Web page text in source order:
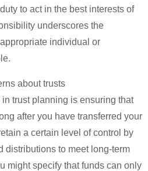
to act in the best interests of
underscores the
individual or
about trusts
trust planning is ensuring that
after you have transferred your
a certain level of control by
distributions to meet long-term
might specify that funds can only